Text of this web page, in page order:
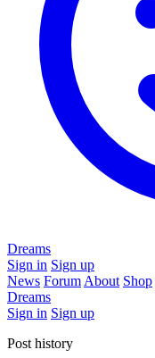
Dreams
Sign in Sign up
News Forum About Shop
Dreams
Sign in Sign up
Post history